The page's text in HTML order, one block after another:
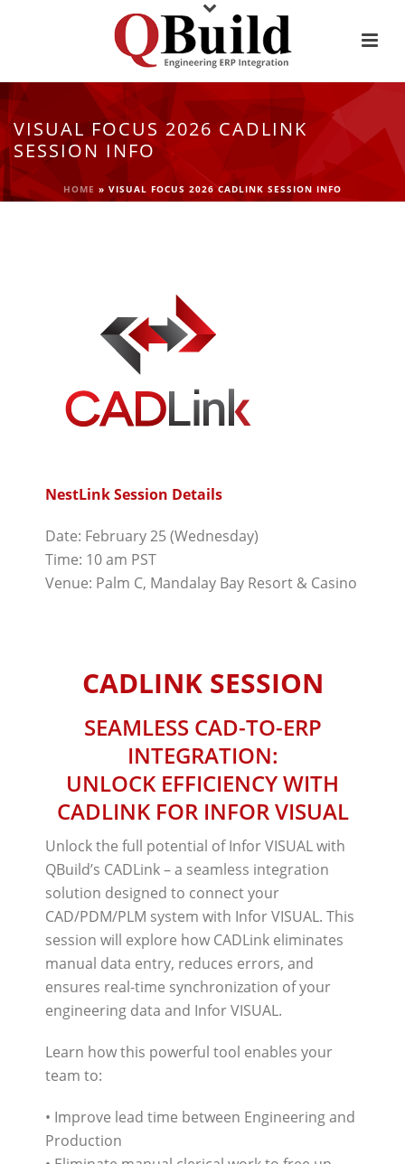
VISUAL FOCUS 2026 CADLINK
SESSION INFO
HOME » VISUAL FOCUS 2026 CADLINK SESSION INFO
NestLink Session Details
Date: February 25 (Wednesday)
Time: 10 am PST
Venue: Palm C, Mandalay Bay Resort & Casino
CADLINK SESSION
SEAMLESS CAD-TO-ERP
INTEGRATION:
UNLOCK EFFICIENCY WITH
CADLINK FOR INFOR VISUAL
Unlock the full potential of Infor VISUAL with
QBuild’s CADLink – a seamless integration
solution designed to connect your
CAD/PDM/PLM system with Infor VISUAL. This
session will explore how CADLink eliminates
manual data entry, reduces errors, and
ensures real-time synchronization of your
engineering data and Infor VISUAL.
Learn how this powerful tool enables your
team to:
• Improve lead time between Engineering and
Production